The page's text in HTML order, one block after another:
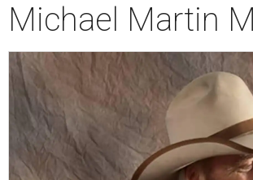
Michael Martin